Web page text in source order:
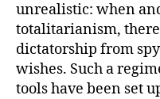
unrealistic: when
totalitarianism,
dictatorship from
wishes. Such a
tools have been set